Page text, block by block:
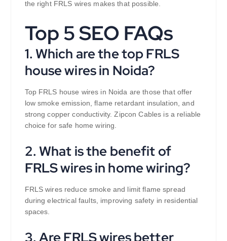
the right FRLS wires makes that possible.
Top 5 SEO FAQs
1. Which are the top FRLS
house wires in Noida?
Top FRLS house wires in Noida are those that offer
low smoke emission, flame retardant insulation, and
strong copper conductivity. Zipcon Cables is a reliable
choice for safe home wiring.
2. What is the benefit of
FRLS wires in home wiring?
FRLS wires reduce smoke and limit flame spread
during electrical faults, improving safety in residential
spaces.
3. Are FRLS wires better